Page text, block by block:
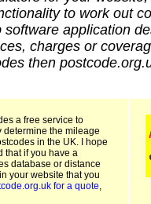
to work out
software application
charges or
then
a free service to
the mileage
in the UK. I hope
that if you have a
database or distance
your website that you
for a quote,